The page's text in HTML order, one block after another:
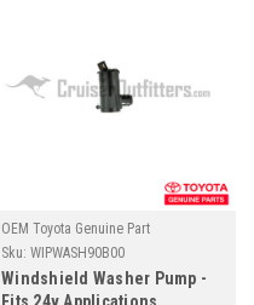
OEM Toyota Genuine Part
Sku: WIPWASH90B00
Windshield Washer Pump -